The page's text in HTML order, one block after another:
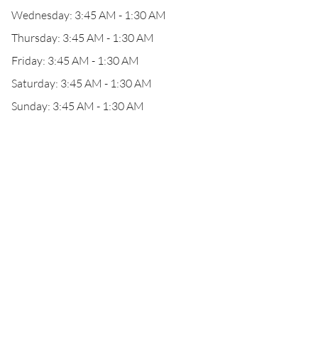
Wednesday: 3:45 AM - 1:30 AM
Thursday: 3:45 AM - 1:30 AM
Friday: 3:45 AM - 1:30 AM
Saturday: 3:45 AM - 1:30 AM
Sunday: 3:45 AM - 1:30 AM